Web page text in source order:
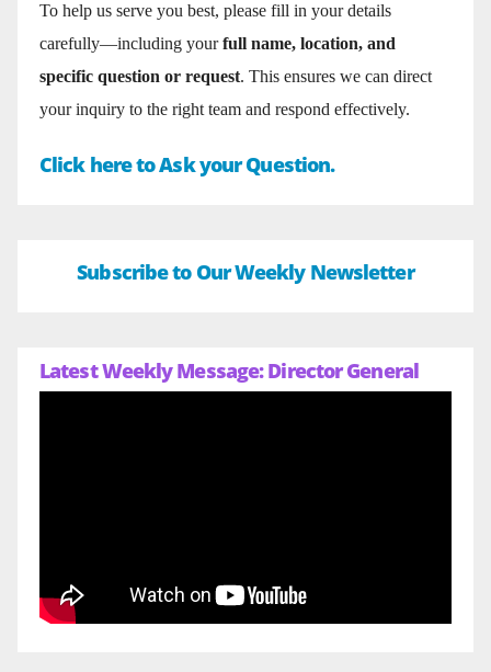
To help us serve you best, please fill in your details
carefully—including yourfull name, location, and
specific question or request. This ensures we can direct
your inquiry to the right team and respond effectively.
Click here to Ask your Question.
Subscribe to Our Weekly Newsletter
Latest Weekly Message: Director General